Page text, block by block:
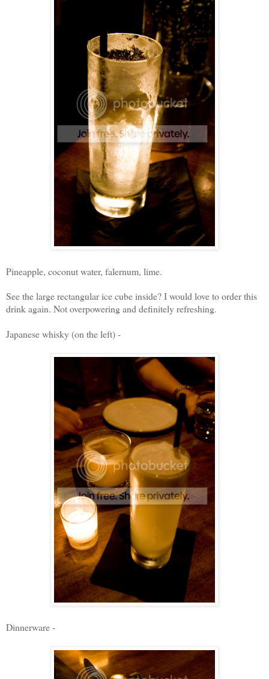
Pineapple, coconut water, falernum, lime.
See the large rectangular ice cube inside? I would love to order this
drink again. Not overpowering and definitely refreshing.
Japanese whisky (on the left) -
Dinnerware -